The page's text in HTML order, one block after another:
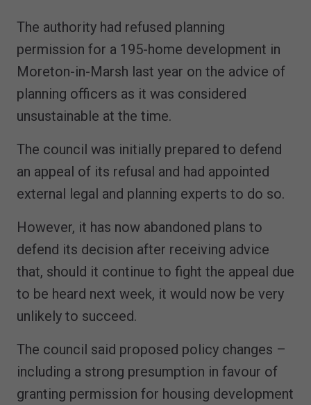
The authority had refused planning
permission for a 195-home development in
Moreton-in-Marsh last year on the advice of
planning officers as it was considered
unsustainable at the time.
The council was initially prepared to defend
an appeal of its refusal and had appointed
external legal and planning experts to do so.
However, it has now abandoned plans to
defend its decision after receiving advice
that, should it continue to fight the appeal due
to be heard next week, it would now be very
unlikely to succeed.
The council said proposed policy changes –
including a strong presumption in favour of
granting permission for housing development